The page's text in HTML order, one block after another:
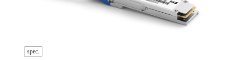
spec.